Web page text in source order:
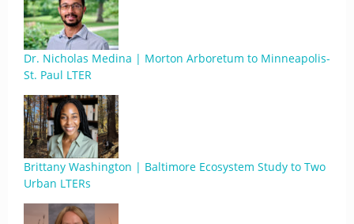
Dr. Nicholas Medina | Morton Arboretum to Minneapolis-
St. Paul LTER
Brittany Washington | Baltimore Ecosystem Study to Two
Urban LTERs